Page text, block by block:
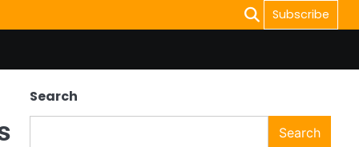
Subscribe
Search
Search